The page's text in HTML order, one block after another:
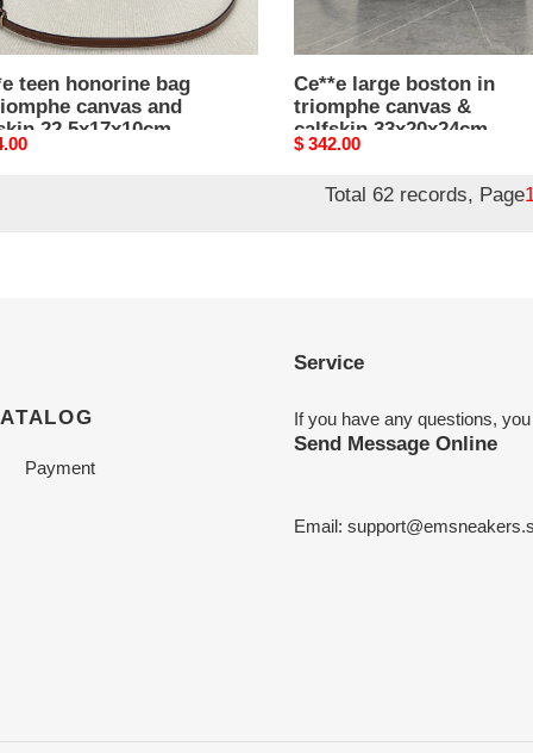
teen honorine bag
canvas and
22.5x17x10cm
Ce**e large boston in
triomphe canvas &
calfskin 33x20x24cm
Original
$ 342.00
Total 62 records, Page
Payment
Service
If you have any questions,
Send Message Online
Email: